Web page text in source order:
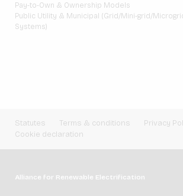
Pay-to-Own & Ownership Models
Public Utility & Municipal (Grid/Mini-grid/
Systems)
Statutes Terms & conditions
Privacy
Cookie declaration
Alliance for Renewable Electrification